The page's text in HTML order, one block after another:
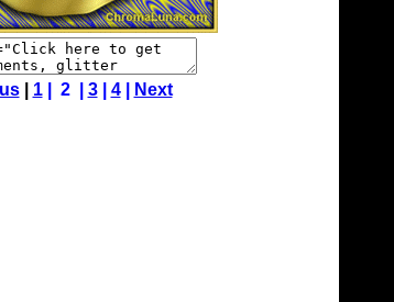
| 1| 2 | 3| 4| Next